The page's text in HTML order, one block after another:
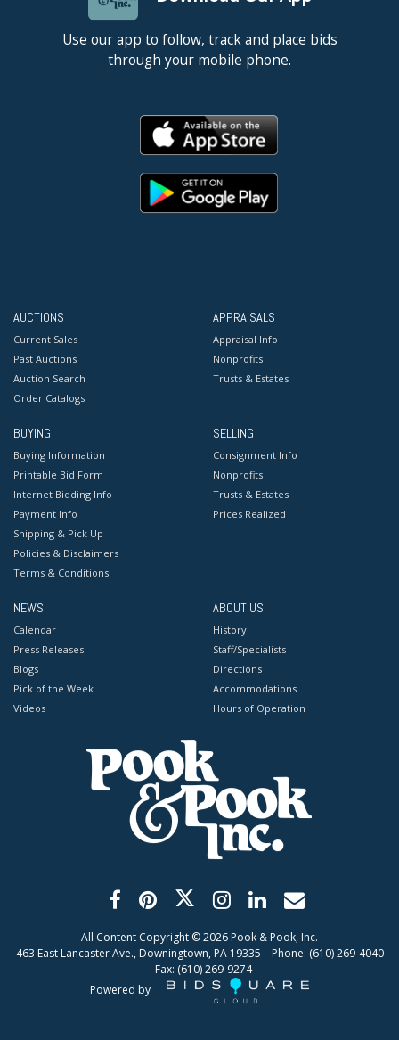
Use our app to follow, track and place bids
through your mobile phone.
AUCTIONS
Current Sales
Past Auctions
Auction Search
Order Catalogs
APPRAISALS
Appraisal Info
Nonprofits
Trusts & Estates
BUYING
Buying Information
Printable Bid Form
Internet Bidding Info
Payment Info
Shipping & Pick Up
Policies & Disclaimers
Terms & Conditions
SELLING
Consignment Info
Nonprofits
Trusts & Estates
Prices Realized
NEWS
Calendar
Press Releases
Blogs
Pick of the Week
Videos
ABOUT US
History
Staff/Specialists
Directions
Accommodations
Hours of Operation
All Content Copyright ©2026 Pook & Pook, Inc.
463 East Lancaster Ave., Downingtown, PA 19335 – Phone: (610) 269-4040
– Fax: (610) 269-9274
Powered by